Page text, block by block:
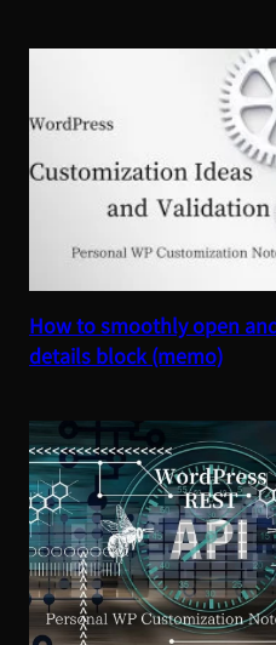
How to smoothly open
details block (memo)